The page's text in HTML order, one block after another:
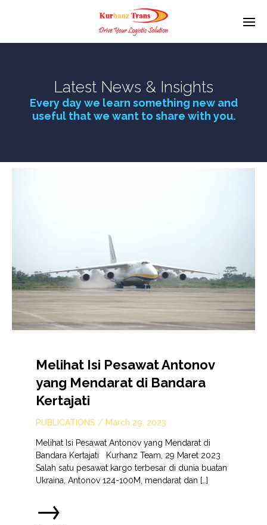
Latest News & Insights
Every day we learn something new and
useful that we want to share with you.
Melihat Isi Pesawat Antonov
yang Mendarat di Bandara
Kertajati
PUBLICATIONS / March 29, 2023
Melihat Isi Pesawat Antonov yang Mendarat di
Bandara Kertajati Kurhanz Team, 29 Maret 2023
Salah satu pesawat kargo terbesar di dunia buatan
Ukraina, Antonov 124-100M, mendarat dan […]
→